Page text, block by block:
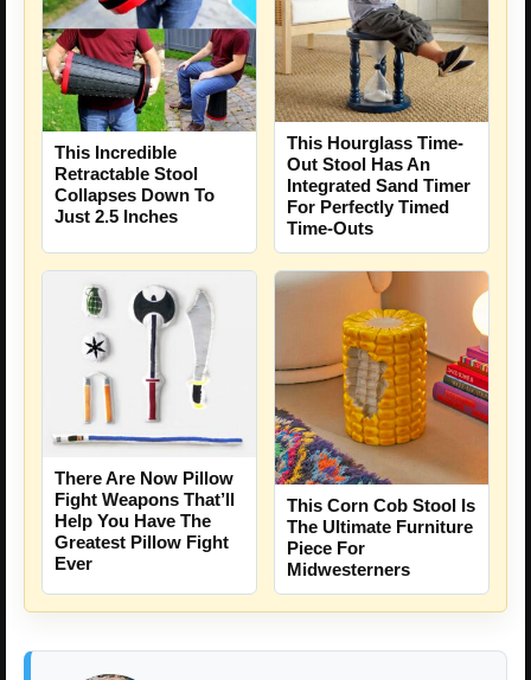
This Incredible
Retractable Stool
Collapses Down To
Just 2.5 Inches
This Hourglass Time-
Out Stool Has An
Integrated Sand Timer
For Perfectly Timed
Time-Outs
There Are Now Pillow
Fight Weapons That’ll
Help You Have The
Greatest Pillow Fight
Ever
This Corn Cob Stool Is
The Ultimate Furniture
Piece For
Midwesterners